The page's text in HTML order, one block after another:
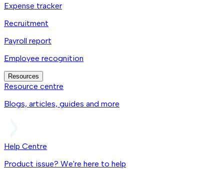
Expense tracker
Recruitment
Payroll report
Employee recognition
Resources
Resource centre
Blogs, articles, guides and more
Help Centre
Product issue? We're here to help